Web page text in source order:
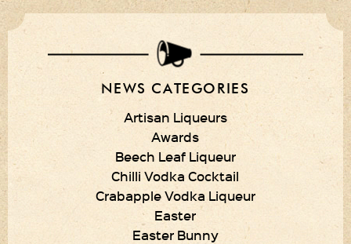
NEWS CATEGORIES
Artisan Liqueurs
Awards
Beech Leaf Liqueur
Chilli Vodka Cocktail
Crabapple Vodka Liqueur
Easter
Easter Bunny